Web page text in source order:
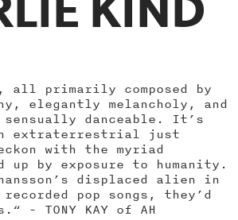
KIND
all primarily composed by
elegantly melancholy, and
sensually danceable. It’s
extraterrestrial just
with the myriad
up by exposure to humanity.
displaced alien in
recorded pop songs, they’d
- TONY KAY of AH